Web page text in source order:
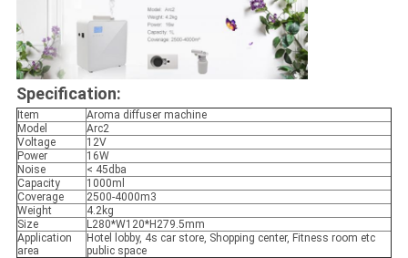
Specification:
Item
Aroma diffuser machine
Model
Arc2
Voltage
12V
Power
16W
Noise
< 45dba
Capacity
1000ml
Coverage
2500-4000m3
Weight
4.2kg
Size
L280*W120*H279.5mm
Application
area
Hotel lobby, 4s car store, Shopping center, Fitness room etc
public space